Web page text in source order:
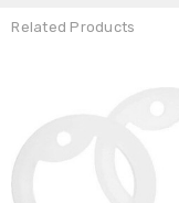
Related Products